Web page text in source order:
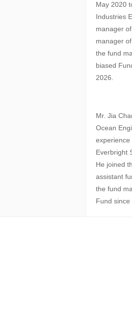
May 2020
Industries
manager
manager
the fund
biased
2026.
Mr. Jia
Ocean
experience
Everbright
He joined
assistant
the fund
Fund since